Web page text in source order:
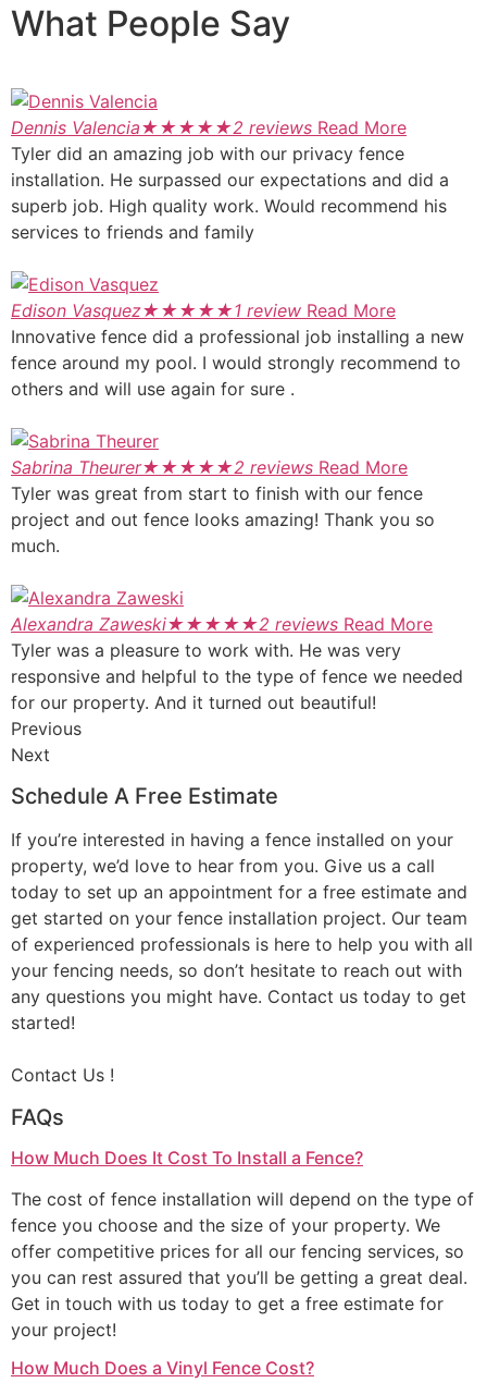
What People Say
Dennis Valencia★★★★★2 reviews Read More
Tyler did an amazing job with our privacy fence
installation. He surpassed our expectations and did a
superb job. High quality work. Would recommend his
services to friends and family
Edison Vasquez★★★★★1 review Read More
Innovative fence did a professional job installing a new
fence around my pool. I would strongly recommend to
others and will use again for sure .
Sabrina Theurer★★★★★2 reviews Read More
Tyler was great from start to finish with our fence
project and out fence looks amazing! Thank you so
much.
Alexandra Zaweski★★★★★2 reviews Read More
Tyler was a pleasure to work with. He was very
responsive and helpful to the type of fence we needed
for our property. And it turned out beautiful!
Previous
Next
Schedule A Free Estimate
If you’re interested in having a fence installed on your
property, we’d love to hear from you. Give us a call
today to set up an appointment for a free estimate and
get started on your fence installation project. Our team
of experienced professionals is here to help you with all
your fencing needs, so don’t hesitate to reach out with
any questions you might have. Contact us today to get
started!
Contact Us !
FAQs
How Much Does It Cost To Install a Fence?
The cost of fence installation will depend on the type of
fence you choose and the size of your property. We
offer competitive prices for all our fencing services, so
you can rest assured that you’ll be getting a great deal.
Get in touch with us today to get a free estimate for
your project!
How Much Does a Vinyl Fence Cost?